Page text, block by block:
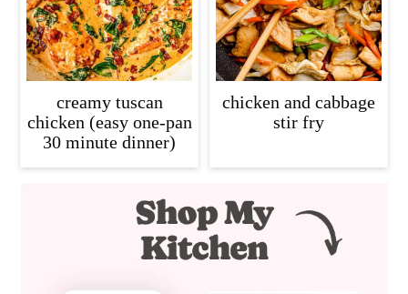
creamy tuscan
chicken (easy one-pan
30 minute dinner)
chicken and cabbage
stir fry